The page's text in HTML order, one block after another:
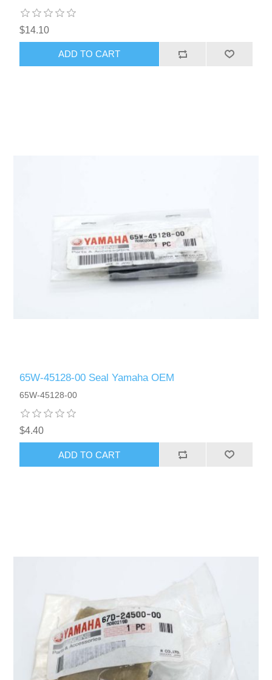
$14.10
ADD TO CART
65W-45128-00 Seal Yamaha OEM
65W-45128-00
$4.40
ADD TO CART